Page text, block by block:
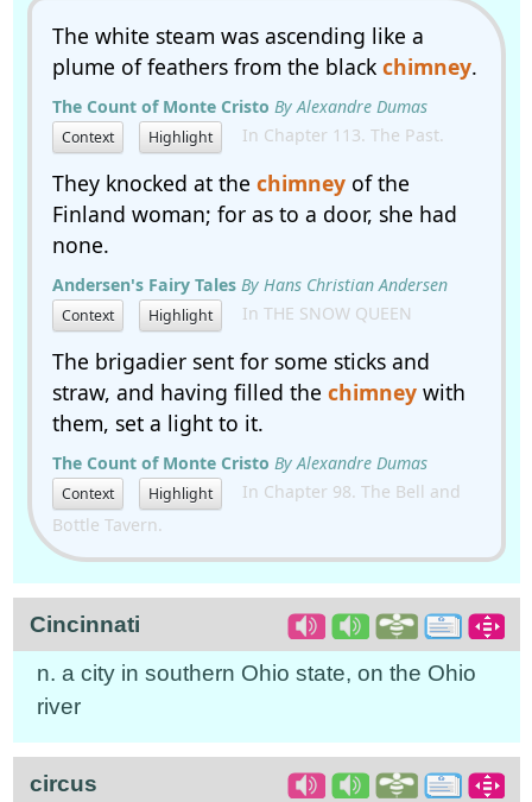
The white steam was ascending like a
plume of feathers from the black chimney.
The Count of Monte Cristo By Alexandre Dumas
Context Highlight In Chapter 113. The Past.
They knocked at the chimneyof the
Finland woman; for as to a door, she had
none.
Andersen's Fairy Tales By Hans Christian Andersen
Context Highlight In THE SNOW QUEEN
The brigadier sent for some sticks and
straw, and having filled the chimneywith
them, set a light to it.
The Count of Monte Cristo By Alexandre Dumas
Context Highlight
In Chapter 98. The Bell and
Bottle Tavern.
Cincinnati
n. a city in southern Ohio state, on the Ohio
river
circus